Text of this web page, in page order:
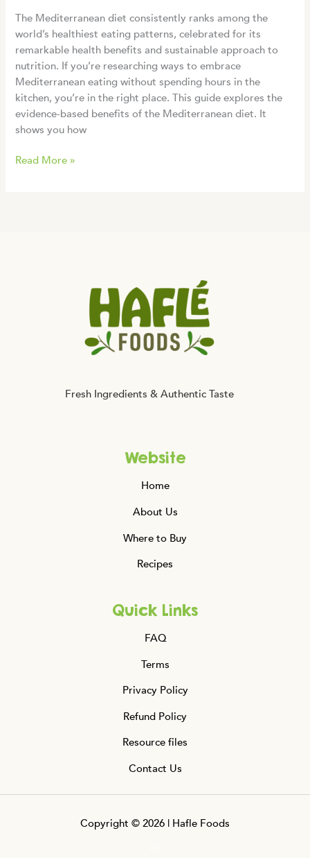
The Mediterranean diet consistently ranks among the
world’s healthiest eating patterns, celebrated for its
remarkable health benefits and sustainable approach to
nutrition. If you’re researching ways to embrace
Mediterranean eating without spending hours in the
kitchen, you’re in the right place. This guide explores the
evidence-based benefits of the Mediterranean diet. It
shows you how
Mediterranean
Read More »
Fresh Ingredients & Authentic Taste
Website
Home
About Us
Where to Buy
Recipes
Quick Links
FAQ
Terms
Privacy Policy
Refund Policy
Resource files
Contact Us
Copyright © 2026 | Hafle Foods